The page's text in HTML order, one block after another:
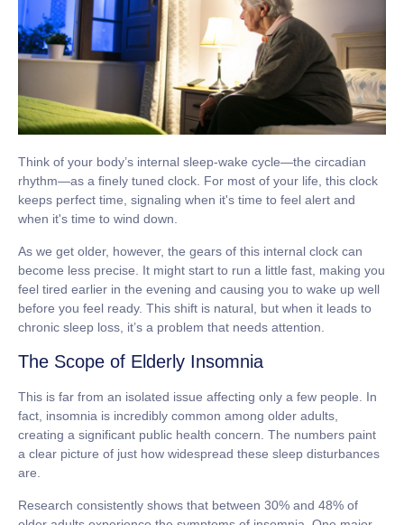
Think of your body’s internal sleep-wake cycle—the circadian
rhythm—as a finely tuned clock. For most of your life, this clock
keeps perfect time, signaling when it's time to feel alert and
when it's time to wind down.
As we get older, however, the gears of this internal clock can
become less precise. It might start to run a little fast, making you
feel tired earlier in the evening and causing you to wake up well
before you feel ready. This shift is natural, but when it leads to
chronic sleep loss, it’s a problem that needs attention.
The Scope of Elderly Insomnia
This is far from an isolated issue affecting only a few people. In
fact, insomnia is incredibly common among older adults,
creating a significant public health concern. The numbers paint
a clear picture of just how widespread these sleep disturbances
are.
Research consistently shows that between 30% and 48% of